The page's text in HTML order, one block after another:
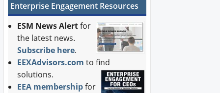
Enterprise Engagement Resources
ESM News Alertfor
the latest news.
Subscribe here.
EEXAdvisors.com to find
solutions.
EEA membershipfor